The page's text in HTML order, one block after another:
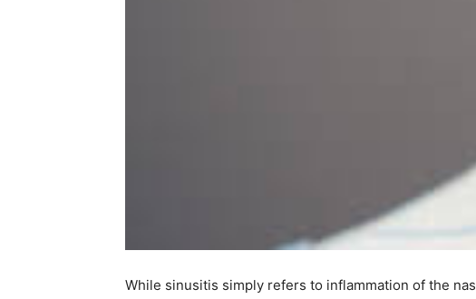
While sinusitis simply refers to inflammation of the